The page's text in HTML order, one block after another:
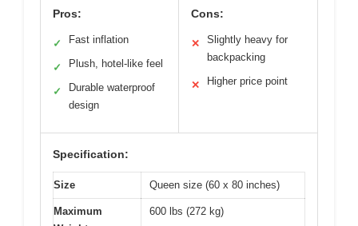
Pros:
✓ Fast inflation
✓ Plush, hotel-like feel
✓
Durable waterproof
design
Cons:
✕
Slightly heavy for
backpacking
✕ Higher price point
Specification:
Size Queen size (60 x 80 inches)
Maximum
600 lbs (272 kg)